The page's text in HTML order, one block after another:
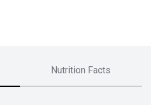
Nutrition Facts